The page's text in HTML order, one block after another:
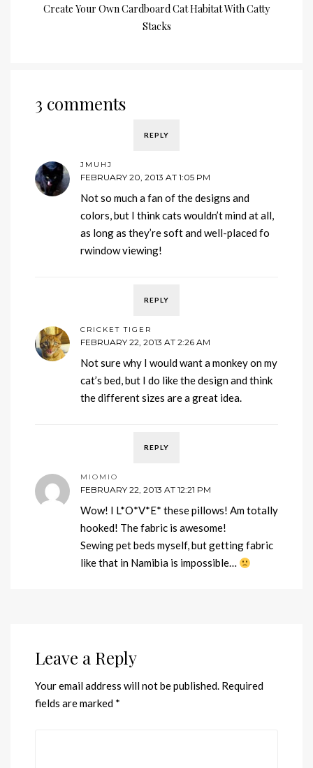
Create Your Own Cardboard Cat Habitat With Catty
Stacks
3 comments
REPLY
JMUHJ
FEBRUARY 20, 2013 AT 1:05 PM
Not so much a fan of the designs and
colors, but I think cats wouldn’t mind at all,
as long as they’re soft and well-placed fo
rwindow viewing!
REPLY
CRICKET TIGER
FEBRUARY 22, 2013 AT 2:26 AM
Not sure why I would want a monkey on my
cat’s bed, but I do like the design and think
the different sizes are a great idea.
REPLY
MIOMIO
FEBRUARY 22, 2013 AT 12:21 PM
Wow! I L*O*V*E* these pillows! Am totally
hooked! The fabric is awesome!
Sewing pet beds myself, but getting fabric
like that in Namibia is impossible…
Leave a Reply
Your email address will not be published. Required
fields are marked *